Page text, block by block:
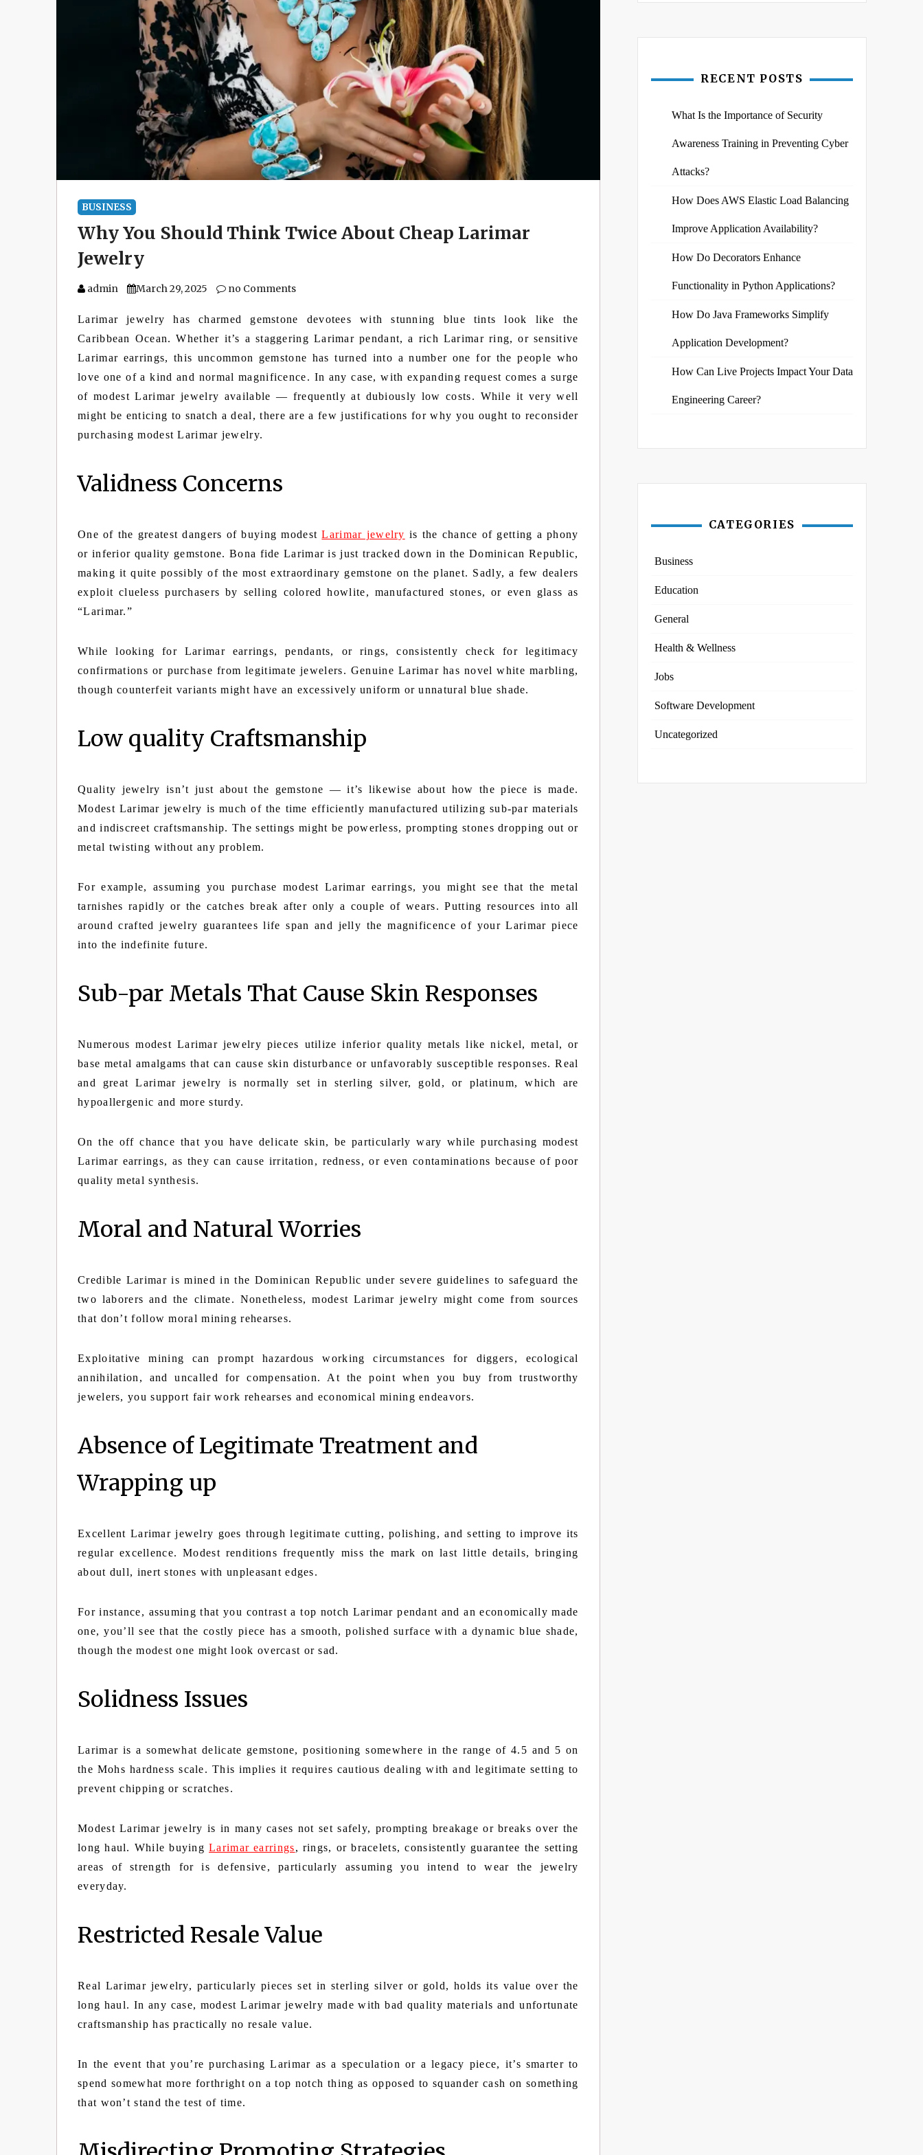
BUSINESS
Why You Should Think Twice About Cheap Larimar
Jewelry
admin March 29, 2025 no Comments
Larimar jewelry has charmed gemstone devotees with stunning blue tints look like the
Caribbean Ocean. Whether it’s a staggering Larimar pendant, a rich Larimar ring, or sensitive
Larimar earrings, this uncommon gemstone has turned into a number one for the people who
love one of a kind and normal magnificence. In any case, with expanding request comes a surge
of modest Larimar jewelry available — frequently at dubiously low costs. While it very well
might be enticing to snatch a deal, there are a few justifications for why you ought to reconsider
purchasing modest Larimar jewelry.
Validness Concerns
One of the greatest dangers of buying modestLarimar jewelry is the chance of getting a phony
or inferior quality gemstone. Bona fide Larimar is just tracked down in the Dominican Republic,
making it quite possibly of the most extraordinary gemstone on the planet. Sadly, a few dealers
exploit clueless purchasers by selling colored howlite, manufactured stones, or even glass as
“Larimar.”
While looking for Larimar earrings, pendants, or rings, consistently check for legitimacy
confirmations or purchase from legitimate jewelers. Genuine Larimar has novel white marbling,
though counterfeit variants might have an excessively uniform or unnatural blue shade.
Low quality Craftsmanship
Quality jewelry isn’t just about the gemstone — it’s likewise about how the piece is made.
Modest Larimar jewelry is much of the time efficiently manufactured utilizing sub-par materials
and indiscreet craftsmanship. The settings might be powerless, prompting stones dropping out or
metal twisting without any problem.
For example, assuming you purchase modest Larimar earrings, you might see that the metal
tarnishes rapidly or the catches break after only a couple of wears. Putting resources into all
around crafted jewelry guarantees life span and jelly the magnificence of your Larimar piece
into the indefinite future.
Sub-par Metals That Cause Skin Responses
Numerous modest Larimar jewelry pieces utilize inferior quality metals like nickel, metal, or
base metal amalgams that can cause skin disturbance or unfavorably susceptible responses. Real
and great Larimar jewelry is normally set in sterling silver, gold, or platinum, which are
hypoallergenic and more sturdy.
On the off chance that you have delicate skin, be particularly wary while purchasing modest
Larimar earrings, as they can cause irritation, redness, or even contaminations because of poor
quality metal synthesis.
Moral and Natural Worries
Credible Larimar is mined in the Dominican Republic under severe guidelines to safeguard the
two laborers and the climate. Nonetheless, modest Larimar jewelry might come from sources
that don’t follow moral mining rehearses.
Exploitative mining can prompt hazardous working circumstances for diggers, ecological
annihilation, and uncalled for compensation. At the point when you buy from trustworthy
jewelers, you support fair work rehearses and economical mining endeavors.
Absence of Legitimate Treatment and
Wrapping up
Excellent Larimar jewelry goes through legitimate cutting, polishing, and setting to improve its
regular excellence. Modest renditions frequently miss the mark on last little details, bringing
about dull, inert stones with unpleasant edges.
For instance, assuming that you contrast a top notch Larimar pendant and an economically made
one, you’ll see that the costly piece has a smooth, polished surface with a dynamic blue shade,
though the modest one might look overcast or sad.
Solidness Issues
Larimar is a somewhat delicate gemstone, positioning somewhere in the range of 4.5 and 5 on
the Mohs hardness scale. This implies it requires cautious dealing with and legitimate setting to
prevent chipping or scratches.
Modest Larimar jewelry is in many cases not set safely, prompting breakage or breaks over the
long haul. While buyingLarimar earrings, rings, or bracelets, consistently guarantee the setting
areas of strength for is defensive, particularly assuming you intend to wear the jewelry
everyday.
Restricted Resale Value
Real Larimar jewelry, particularly pieces set in sterling silver or gold, holds its value over the
long haul. In any case, modest Larimar jewelry made with bad quality materials and unfortunate
craftsmanship has practically no resale value.
In the event that you’re purchasing Larimar as a speculation or a legacy piece, it’s smarter to
spend somewhat more forthright on a top notch thing as opposed to squander cash on something
that won’t stand the test of time.
RECENT POSTS
What Is the Importance of Security
Awareness Training in Preventing Cyber
Attacks?
How Does AWS Elastic Load Balancing
Improve Application Availability?
How Do Decorators Enhance
Functionality in Python Applications?
How Do Java Frameworks Simplify
Application Development?
How Can Live Projects Impact Your Data
Engineering Career?
CATEGORIES
Business
Education
General
Health & Wellness
Jobs
Software Development
Uncategorized